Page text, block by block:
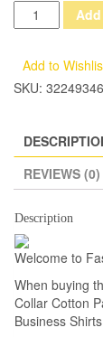
Men's
Embroidery
Dress
Casual
Shirt
Fashion
Long
Sleeve
Business
Shirts
White
Add to
SKU:
REVIEWS (0)
Description
Welcome to
When buying
Collar Cotton
Business